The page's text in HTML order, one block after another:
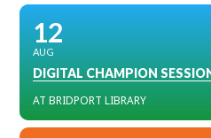
12
AUG
DIGITAL CHAMPION
AT BRIDPORT LIBRARY